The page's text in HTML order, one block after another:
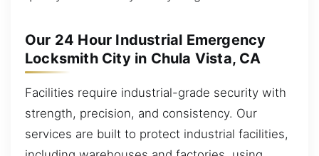
Our 24 Hour Industrial Emergency
Locksmith City in Chula Vista, CA
Facilities require industrial-grade security with
strength, precision, and consistency. Our
services are built to protect industrial facilities,